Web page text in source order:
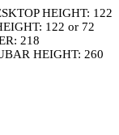
HEIGHT: 122
122 or 72
218
HEIGHT: 260